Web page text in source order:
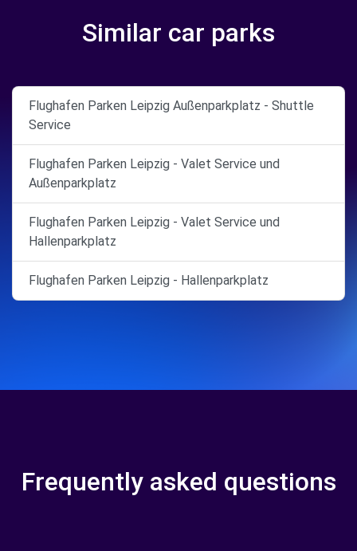
Similar car parks
Flughafen Parken Leipzig Außenparkplatz - Shuttle
Service
Flughafen Parken Leipzig - Valet Service und
Außenparkplatz
Flughafen Parken Leipzig - Valet Service und
Hallenparkplatz
Flughafen Parken Leipzig - Hallenparkplatz
Frequently asked questions